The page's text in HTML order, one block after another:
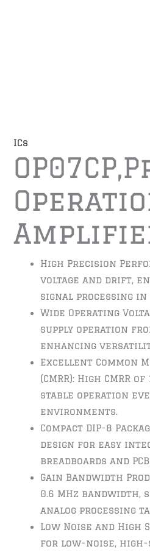
ICs
High Precision
voltage and drift,
signal processing
Wide Operating
supply operation
enhancing
Excellent Common
(CMRR): High CMRR
stable operation
environments.
Compact DIP-8
design for easy
breadboards and
Gain Bandwidth
0.6 MHz
analog processing
Low Noise and High
for low-noise,